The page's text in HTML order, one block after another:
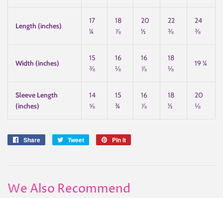
Length (inches)
17
¼
18
⅞
20
½
22
⅜
24
⅜
Width (inches)
15
⅜
16
⅛
16
⅞
18
⅛
19 ¼
Sleeve Length
(inches)
14
⅝
15
¾
16
⅞
18
½
20
⅛
Share
Share
Tweet
Tweet
Pin it
We Also Recommend